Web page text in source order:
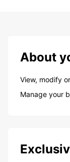
About
View, modify
Manage your